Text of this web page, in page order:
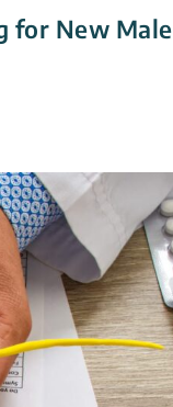
for New Male